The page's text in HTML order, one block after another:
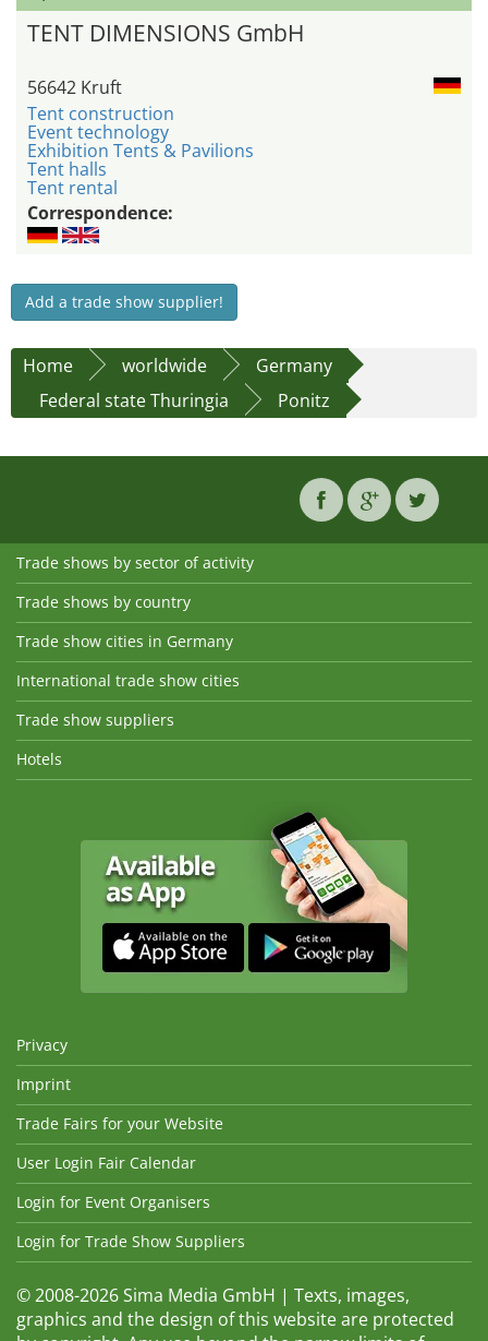
TENT DIMENSIONS GmbH
56642 Kruft
Tent construction
Event technology
Exhibition Tents & Pavilions
Tent halls
Tent rental
Correspondence:
Add a trade show supplier!
Home worldwide
Germany
Federal state Thuringia
Ponitz
Trade shows by sector of activity
Trade shows by country
Trade show cities in Germany
International trade show cities
Trade show suppliers
Hotels
Privacy
Imprint
Trade Fairs for your Website
User Login Fair Calendar
Login for Event Organisers
Login for Trade Show Suppliers
© 2008-2026 Sima Media GmbH | Texts, images,
graphics and the design of this website are protected